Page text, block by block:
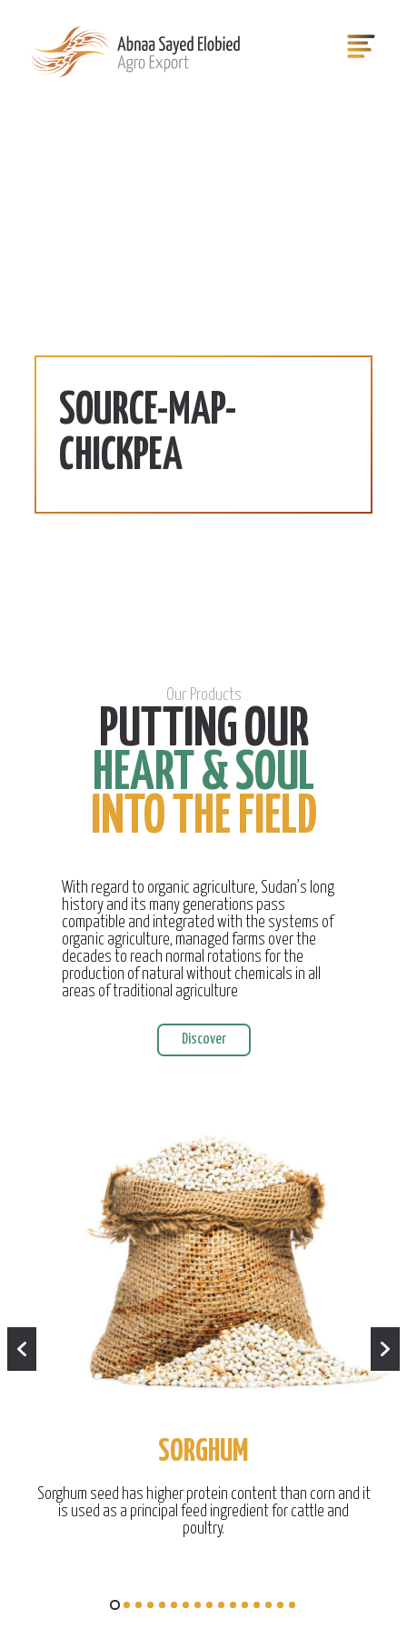
SOURCE-MAP-
CHICKPEA
Our Products
PUTTING OUR
HEART & SOUL
INTO THE FIELD
With regard to organic agriculture, Sudan’s long
history and its many generations pass
compatible and integrated with the systems of
organic agriculture, managed farms over the
decades to reach normal rotations for the
production of natural without chemicals in all
areas of traditional agriculture
Discover
SORGHUM
Sorghum seed has higher protein content than corn and it
is used as a principal feed ingredient for cattle and
poultry.